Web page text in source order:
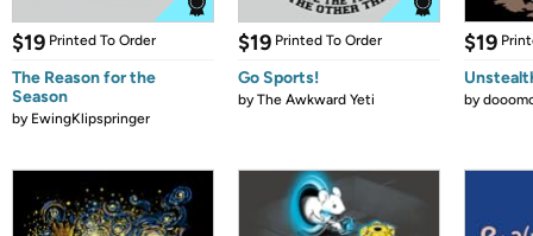
$19 Printed To Order
The Reason for the
Season
by EwingKlipspringer
$19 Printed To Order
Go Sports!
byThe Awkward Yeti
$19
by